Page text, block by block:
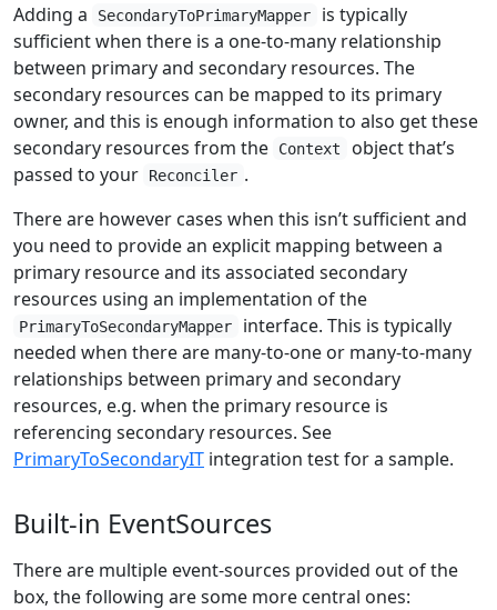
Adding a
SecondaryToPrimaryMapper
is typically
sufficient when there is a one-to-many relationship
between primary and secondary resources. The
secondary resources can be mapped to its primary
owner, and this is enough information to also get these
secondary resources from the
Context
object that’s
passed to your
Reconciler .
There are however cases when this isn’t sufficient and
you need to provide an explicit mapping between a
primary resource and its associated secondary
resources using an implementation of the
PrimaryToSecondaryMapper
interface. This is typically
needed when there are many-to-one or many-to-many
relationships between primary and secondary
resources, e.g. when the primary resource is
referencing secondary resources. See
PrimaryToSecondaryIT integration test for a sample.
Built-in EventSources
There are multiple event-sources provided out of the
box, the following are some more central ones: